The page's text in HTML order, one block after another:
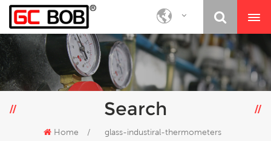
Search
Home / glass-industiral-thermometers